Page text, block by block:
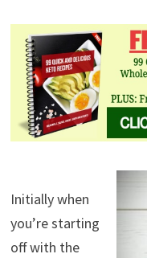
Initially when
you’re starting
off with the